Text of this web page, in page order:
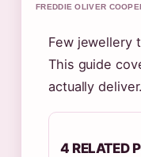
FREDDIE OLIVER
Few jewellery
This guide
actually deliver.
4 RELATED